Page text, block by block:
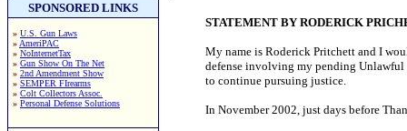
SPONSORED LINKS
» U.S. Gun Laws
» AmeriPAC
» NoInternetTax
» Gun Show On The Net
» 2nd Amendment Show
» SEMPER FIrearms
» Colt Collectors Assoc.
» Personal Defense Solutions
STATEMENT BY RODERICK
My name is Roderick Pritchett and I
defense involving my pending Unlawful
to continue pursuing justice.
In November 2002, just days before